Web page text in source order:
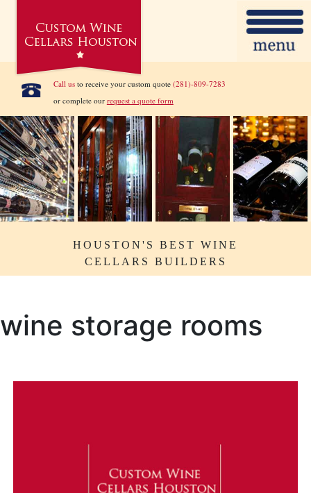
Call usto receive your custom quote (281)-809-7283
or complete our request a quote form
HOUSTON'S BEST WINE
CELLARS BUILDERS
wine storage rooms